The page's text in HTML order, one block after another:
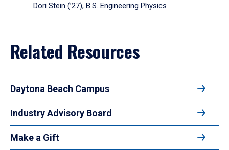
Dori Stein (’27), B.S. Engineering Physics
Related Resources
Daytona Beach Campus
Industry Advisory Board
Make a Gift